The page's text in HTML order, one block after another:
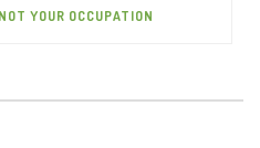
YOUR OCCUPATION